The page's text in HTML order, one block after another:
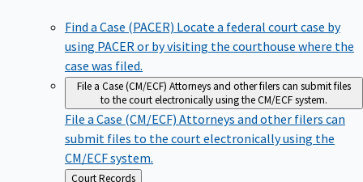
Find a Case (PACER) Locate a federal court case by
using PACER or by visiting the courthouse where the
case was filed.
File a Case (CM/ECF) Attorneys and other filers can submit files
to the court electronically using the CM/ECF system.
File a Case (CM/ECF) Attorneys and other filers can
submit files to the court electronically using the
CM/ECF system.
Back Court Records